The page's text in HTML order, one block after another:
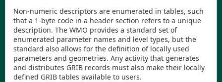
Non-numeric descriptors are enumerated in tables, such
that a 1-byte code in a header section refers to a unique
description. The WMO provides a standard set of
enumerated parameter names and level types, but the
standard also allows for the definition of locally used
parameters and geometries. Any activity that generates
and distributes GRIB records must also make their locally
defined GRIB tables available to users.